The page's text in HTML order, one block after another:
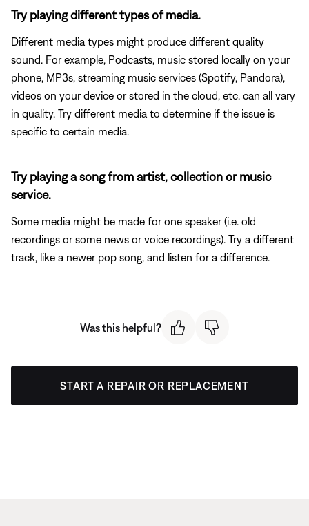
Try playing different types of media.
Different media types might produce different quality
sound. For example, Podcasts, music stored locally on your
phone, MP3s, streaming music services (Spotify, Pandora),
videos on your device or stored in the cloud, etc. can all vary
in quality. Try different media to determine if the issue is
specific to certain media.
Try playing a song from artist, collection or music
service.
Some media might be made for one speaker (i.e. old
recordings or some news or voice recordings). Try a different
track, like a newer pop song, and listen for a difference.
Was this helpful?
START A REPAIR OR REPLACEMENT